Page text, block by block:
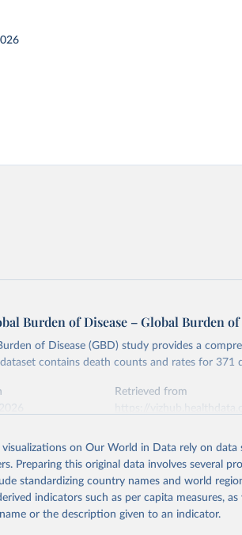
Burden of Disease – Global Burden
of Disease (GBD) study provides a
contains death counts and rates for 371
Retrieved from
of the original data obtained from the
Our World in Data. To cite data downloaded
in Reuse This Work below.
on Our World in Data rely on data
Preparing this original data involves several
standardizing country names and world
indicators such as per capita measures,
or the description given to an indicator.